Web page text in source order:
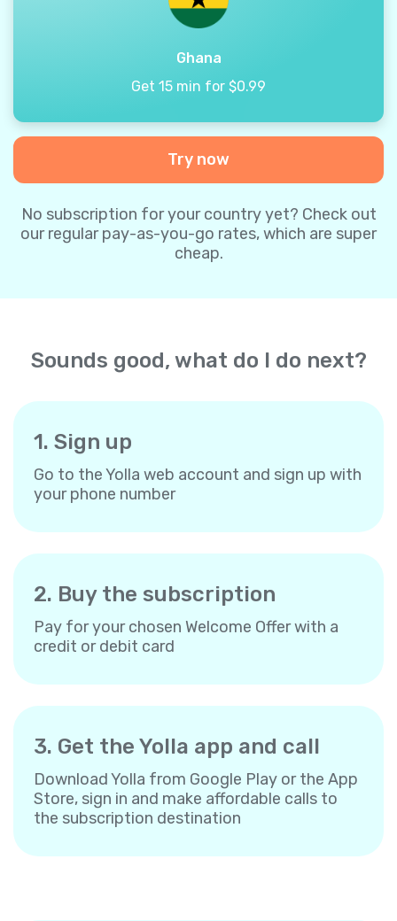
Ghana
Get 15 min for $0.99
Try now
No subscription for your country yet? Check out
our regular pay-as-you-go rates, which are super
cheap.
Sounds good, what do I do next?
1. Sign up
Go to the Yolla web account and sign up with
your phone number
2. Buy the subscription
Pay for your chosen Welcome Offer with a
credit or debit card
3. Get the Yolla app and call
Download Yolla from Google Play or the App
Store, sign in and make affordable calls to
the subscription destination